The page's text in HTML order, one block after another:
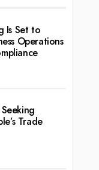
Is Set to
Operations
Trade